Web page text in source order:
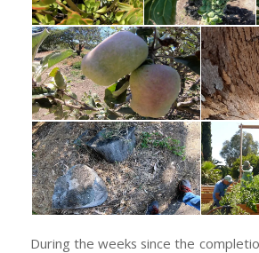
During the weeks since the